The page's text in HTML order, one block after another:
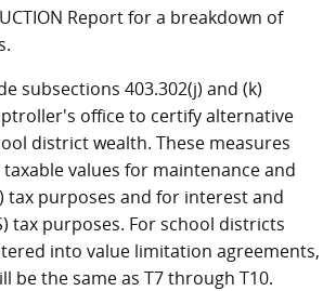
Report for a breakdown of
subsections 403.302(j) and (k)
office to certify alternative
district wealth. These measures
values for maintenance and
tax purposes and for interest and
tax purposes. For school districts
into value limitation agreements,
be the same as T7 through T10.